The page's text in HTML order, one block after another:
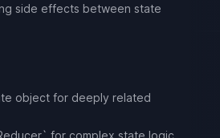
side effects between state
object for deeply related
for complex state logic.